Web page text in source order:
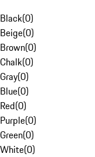
Black(0)
Beige(0)
Brown(0)
Chalk(0)
Gray(0)
Blue(0)
Red(0)
Purple(0)
Green(0)
White(0)